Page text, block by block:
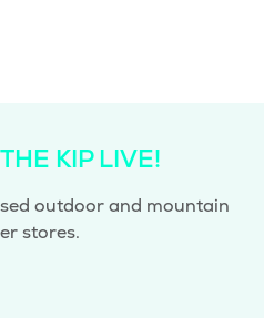
KIP LIVE!
outdoor and mountain
stores.